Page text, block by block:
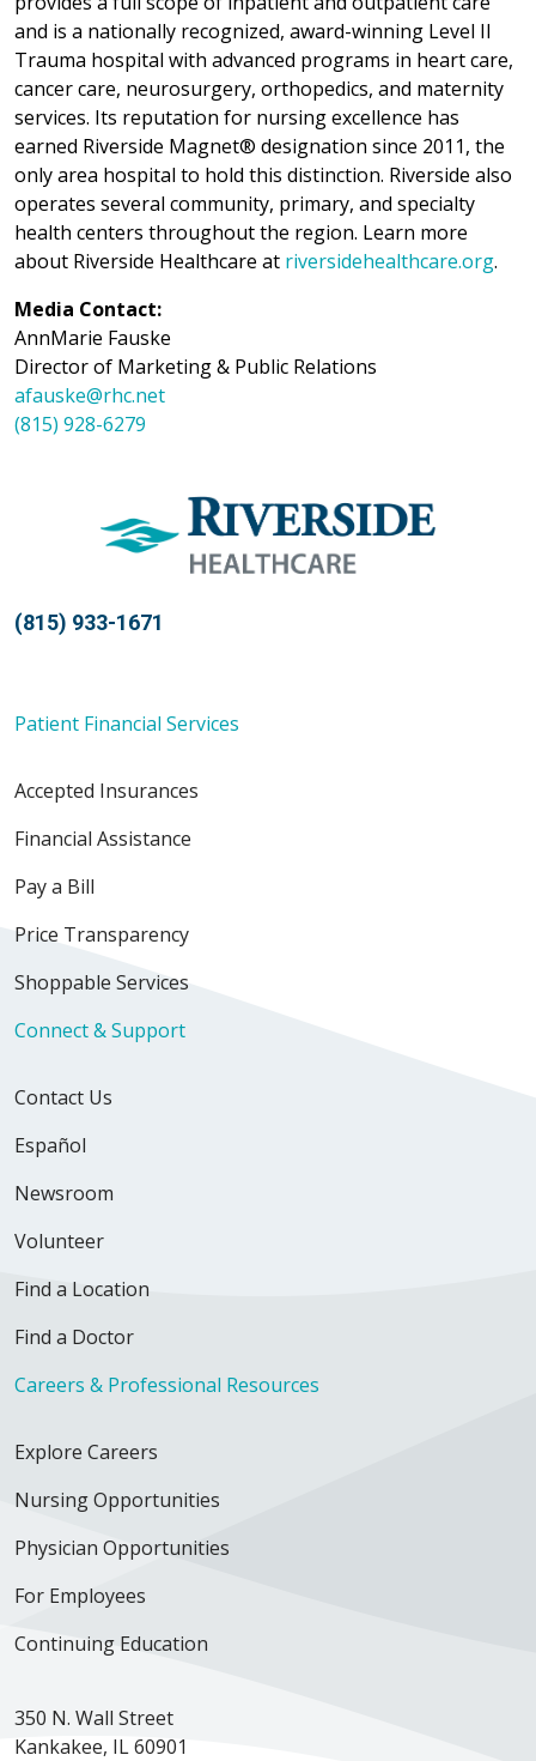
and is a nationally recognized, award-winning Level II
Trauma hospital with advanced programs in heart care,
cancer care, neurosurgery, orthopedics, and maternity
services. Its reputation for nursing excellence has
earned Riverside Magnet® designation since 2011, the
only area hospital to hold this distinction. Riverside also
operates several community, primary, and specialty
health centers throughout the region. Learn more
about Riverside Healthcare at riversidehealthcare.org.
Media Contact:
AnnMarie Fauske
Director of Marketing & Public Relations
afauske@rhc.net
(815) 928-6279
(815) 933-1671
Patient Financial Services
Accepted Insurances
Financial Assistance
Pay a Bill
Price Transparency
Shoppable Services
Connect & Support
Contact Us
Español
Newsroom
Volunteer
Find a Location
Find a Doctor
Careers & Professional Resources
Explore Careers
Nursing Opportunities
Physician Opportunities
For Employees
Continuing Education
350 N. Wall Street
Kankakee, IL 60901